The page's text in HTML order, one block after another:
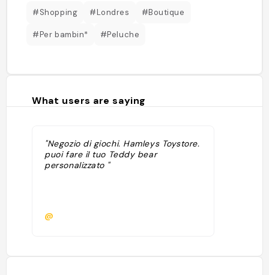
#Shopping #Londres #Boutique
#Per bambin* #Peluche
What users are saying
"Negozio di giochi. Hamleys Toystore.
puoi fare il tuo Teddy bear
personalizzato "
@